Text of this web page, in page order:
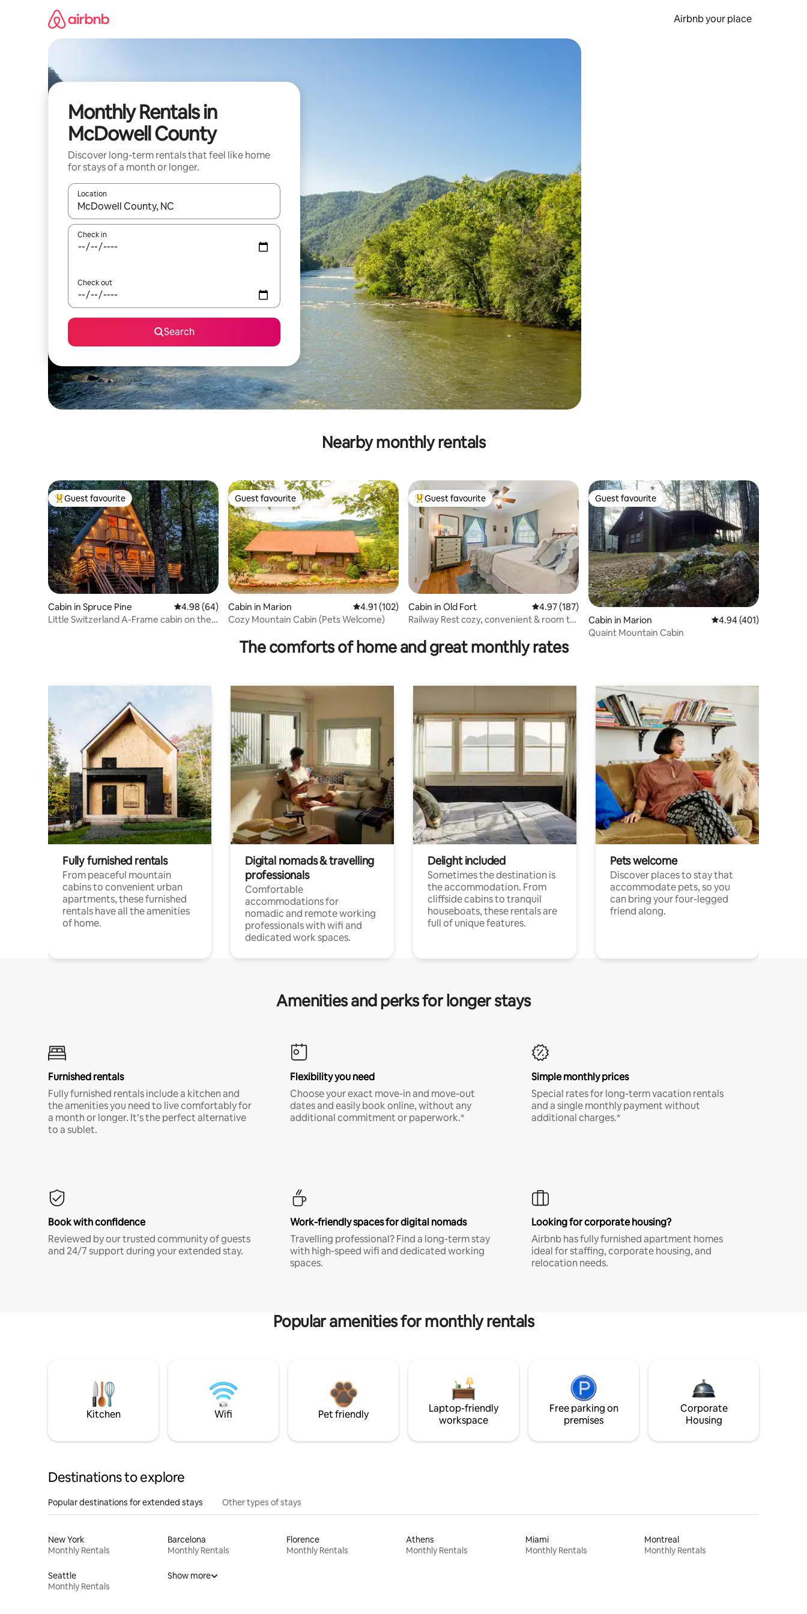
Airbnb your place
Monthly Rentals in
McDowell County
Discover long-term rentals that feel like home
for stays of a month or longer.
Location
When results are available, navigate with up and down arrow keys or explore by touch or swipe gestures.
Check in
Check out
Search
Nearby monthly rentals
Top guest favourite
Guest favourite
Cabin in Spruce Pine 4.98 out of 5 average rating, 64 reviews
4.98 (64)
Little Switzerland A-Frame cabin on the
Guest favourite
Guest favourite
Cabin in Marion 4.91 out of 5 average rating, 102 reviews
4.91 (102)
Cozy Mountain Cabin (Pets Welcome)
Top guest favourite
Guest favourite
Cabin in Old Fort 4.97 out of 5 average rating, 187 reviews
4.97 (187)
Railway Rest cozy, convenient & room to
Guest favourite
Guest favourite
Cabin in Marion 4.94 out of 5 average
4.94 (401)
Quaint Mountain Cabin
The comforts of home and great monthly rates
Fully furnished rentals
From peaceful mountain
cabins to convenient urban
apartments, these furnished
rentals have all the amenities
of home.
Digital nomads & travelling
professionals
Comfortable
accommodations for
nomadic and remote working
professionals with wifi and
dedicated work spaces.
Delight included
Sometimes the destination is
the accommodation. From
cliffside cabins to tranquil
houseboats, these rentals are
full of unique features.
Pets welcome
Discover places to stay that
accommodate pets, so you
can bring your four-legged
friend along.
Amenities and perks for longer stays
Furnished rentals
Fully furnished rentals include a kitchen and
the amenities you need to live comfortably for
a month or longer. It’s the perfect alternative
to a sublet.
Flexibility you need
Choose your exact move-in and move-out
dates and easily book online, without any
additional commitment or paperwork.*
Simple monthly prices
Special rates for long-term vacation rentals
and a single monthly payment without
additional charges.*
Book with confidence
Reviewed by our trusted community of guests
and 24/7 support during your extended stay.
Work-friendly spaces for digital nomads
Travelling professional? Find a long-term stay
with high-speed wifi and dedicated working
spaces.
Looking for corporate housing?
Airbnb has fully furnished apartment homes
ideal for staffing, corporate housing, and
relocation needs.
Popular amenities for monthly rentals
Kitchen Wifi Pet friendly
Laptop-friendly
workspace
Free parking on
premises
Corporate
Housing
Destinations to explore
Popular destinations for extended stays Other types of stays
New York
Monthly Rentals
Barcelona
Monthly Rentals
Florence
Monthly Rentals
Athens
Monthly Rentals
Miami
Monthly Rentals
Montreal
Monthly Rentals
Seattle
Monthly Rentals
Show more